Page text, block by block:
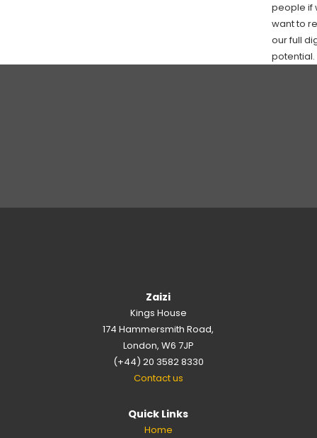
people if
want to
our full
potential.
Zaizi
Kings House
174 Hammersmith Road,
London, W6 7JP
(+44) 20 3582 8330
Contact us
Quick Links
Home